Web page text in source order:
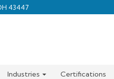
43447
Industries Certifications